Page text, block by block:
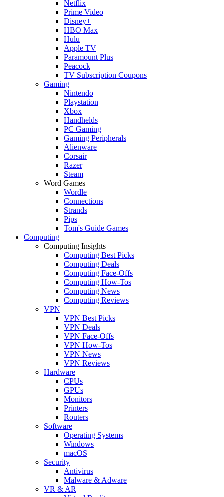
Netflix
Prime Video
Disney+
HBO Max
Hulu
Apple TV
Paramount Plus
Peacock
TV Subscription Coupons
Gaming
Nintendo
Playstation
Xbox
Handhelds
PC Gaming
Gaming Peripherals
Alienware
Corsair
Razer
Steam
Word Games
Wordle
Connections
Strands
Pips
Tom's Guide Games
Computing
Computing Insights
Computing Best Picks
Computing Deals
Computing Face-Offs
Computing How-Tos
Computing News
Computing Reviews
VPN
VPN Best Picks
VPN Deals
VPN Face-Offs
VPN How-Tos
VPN News
VPN Reviews
Hardware
CPUs
GPUs
Monitors
Printers
Routers
Software
Operating Systems
Windows
macOS
Security
Antivirus
Malware & Adware
VR & AR